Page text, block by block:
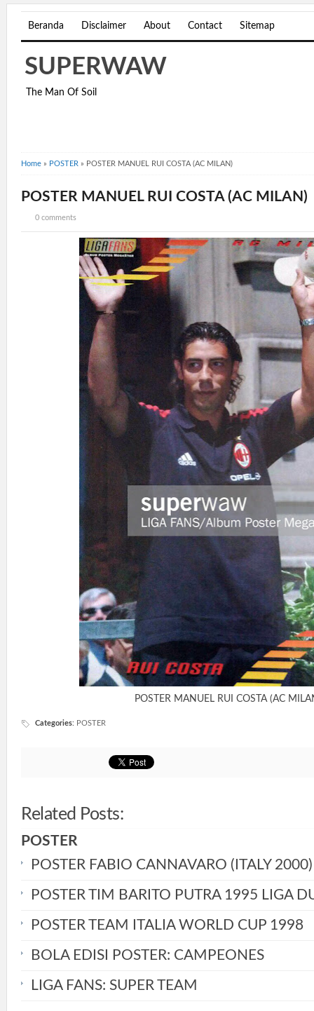
Beranda Disclaimer About Contact Sitemap
SUPERWAW
The Man Of Soil
Home » POSTER » POSTER MANUEL RUI COSTA (AC MILAN)
POSTER MANUEL RUI COSTA (AC MILAN)
0 comments
POSTER MANUEL RUI COSTA (AC
Categories: POSTER
Related Posts:
POSTER
POSTER FABIO CANNAVARO (ITALY 2000)
POSTER TIM BARITO PUTRA 1995 LIGA
POSTER TEAM ITALIA WORLD CUP 1998
BOLA EDISI POSTER: CAMPEONES
LIGA FANS: SUPER TEAM